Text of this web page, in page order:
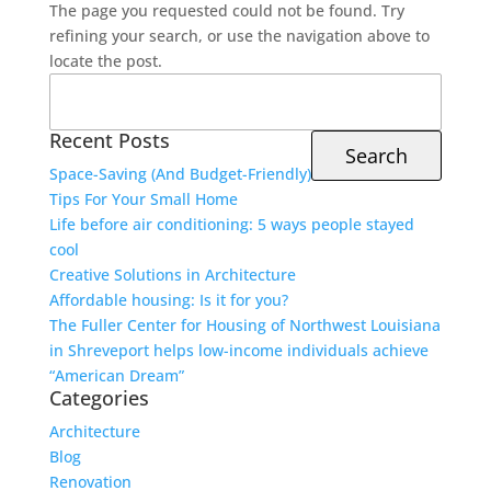
The page you requested could not be found. Try
refining your search, or use the navigation above to
locate the post.
Recent Posts
Space-Saving (And Budget-Friendly)
Tips For Your Small Home
Life before air conditioning: 5 ways people stayed
cool
Creative Solutions in Architecture
Affordable housing: Is it for you?
The Fuller Center for Housing of Northwest Louisiana
in Shreveport helps low-income individuals achieve
“American Dream”
Categories
Architecture
Blog
Renovation